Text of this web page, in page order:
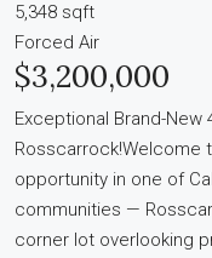
5,348 sqft
Forced Air
$3,200,000
Exceptional Brand-New
Rosscarrock!Welcome
opportunity in one of
communities —
corner lot overlooking